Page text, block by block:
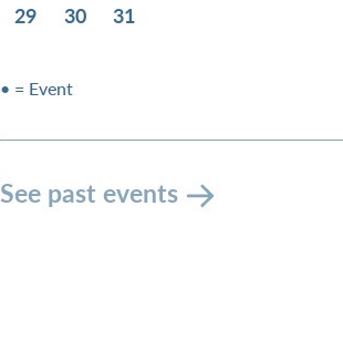
29
30 31
• = Event
See past events